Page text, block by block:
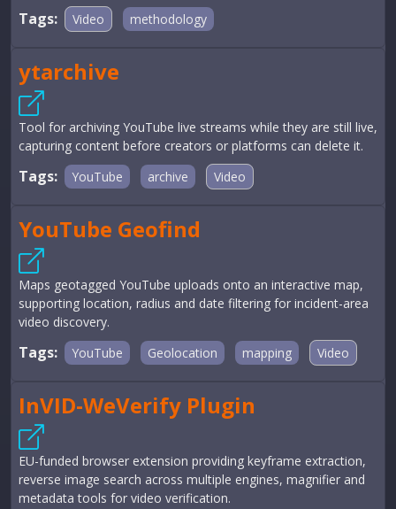
Tags: Video methodology
ytarchive
Tool for archiving YouTube live streams while they are still live,
capturing content before creators or platforms can delete it.
Tags: YouTube archive Video
YouTube Geofind
Maps geotagged YouTube uploads onto an interactive map,
supporting location, radius and date filtering for incident-area
video discovery.
Tags: YouTube Geolocation mapping Video
InVID-WeVerify Plugin
EU-funded browser extension providing keyframe extraction,
reverse image search across multiple engines, magnifier and
metadata tools for video verification.